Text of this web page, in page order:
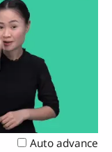
Auto advance